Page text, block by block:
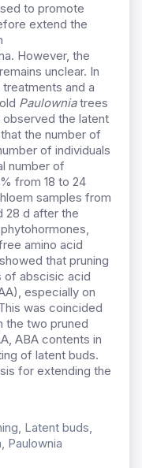
to promote
extend the
However, the
unclear. In
and a
Paulowniatrees
observed the latent
the number of
of individuals
number of
from 18 to 24
samples from
28 d after the
amino acid
that pruning
of abscisic acid
especially on
was coincided
the two pruned
ABA contents in
of latent buds.
for extending the
Latent buds,
Paulownia